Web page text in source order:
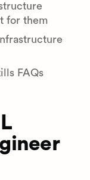
for them
FAQs